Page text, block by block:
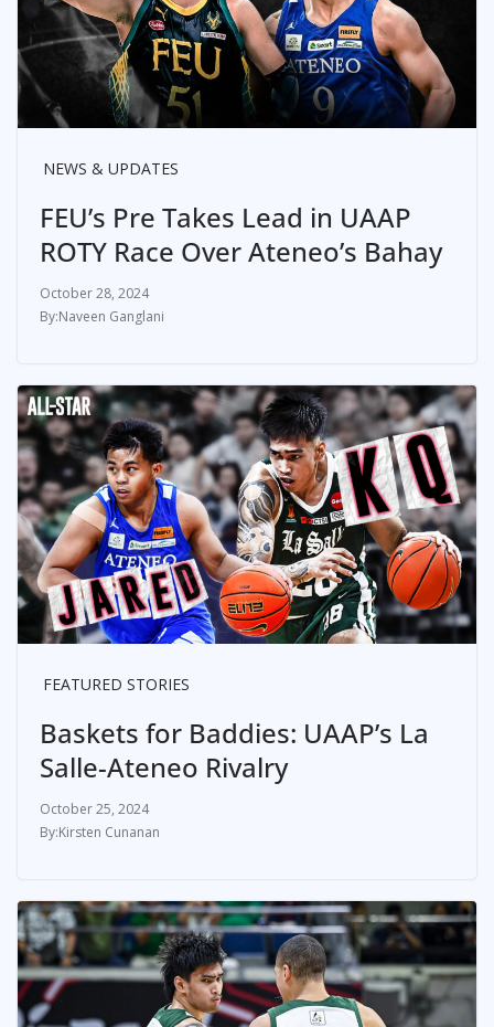
NEWS & UPDATES
FEU’s Pre Takes Lead in UAAP
ROTY Race Over Ateneo’s Bahay
October 28, 2024
Naveen Ganglani
FEATURED STORIES
Baskets for Baddies: UAAP’s La
Salle-Ateneo Rivalry
October 25, 2024
Kirsten Cunanan